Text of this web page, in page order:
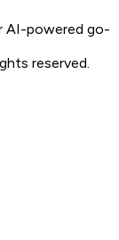
powered go-
reserved.